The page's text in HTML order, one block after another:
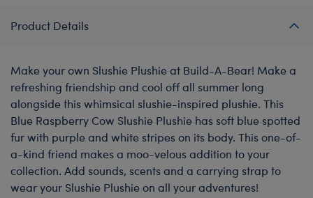
Product Details
Make your own Slushie Plushie at Build-A-Bear! Make a
refreshing friendship and cool off all summer long
alongside this whimsical slushie-inspired plushie. This
Blue Raspberry Cow Slushie Plushie has soft blue spotted
fur with purple and white stripes on its body. This one-of-
a-kind friend makes a moo-velous addition to your
collection. Add sounds, scents and a carrying strap to
wear your Slushie Plushie on all your adventures!